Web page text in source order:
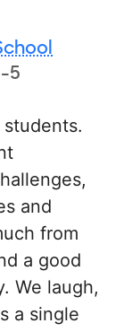
5
and
from
a good
We laugh,
a single